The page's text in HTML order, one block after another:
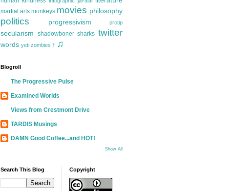
martial arts monkeys movies philosophy
politics progressivism protip
secularism shadowboner sharks twitter
words yeti zombies † ♫
Blogroll
The Progressive Pulse
Examined Worlds
Views from Crestmont Drive
TARDIS Musings
DAMN Good Coffee...and HOT!
Show All
Search This Blog Copyright